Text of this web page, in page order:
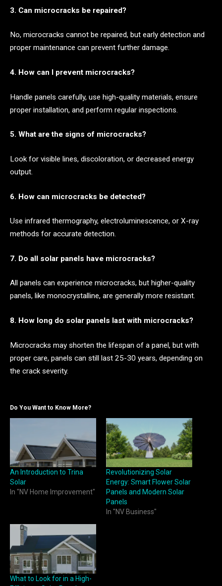
3. Can microcracks be repaired?
No, microcracks cannot be repaired, but early detection and
proper maintenance can prevent further damage.
4. How can I prevent microcracks?
Handle panels carefully, use high-quality materials, ensure
proper installation, and perform regular inspections.
5. What are the signs of microcracks?
Look for visible lines, discoloration, or decreased energy
output.
6. How can microcracks be detected?
Use infrared thermography, electroluminescence, or X-ray
methods for accurate detection.
7. Do all solar panels have microcracks?
All panels can experience microcracks, but higher-quality
panels, like monocrystalline, are generally more resistant.
8. How long do solar panels last with microcracks?
Microcracks may shorten the lifespan of a panel, but with
proper care, panels can still last 25-30 years, depending on
the crack severity.
Do You Want to Know More?
An Introduction to Trina
Solar
In "NV Home Improvement"
Revolutionizing Solar
Energy: Smart Flower Solar
Panels and Modern Solar
Panels
In "NV Business"
What to Look for in a High-